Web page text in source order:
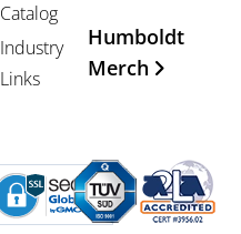
Catalog
Industry
Links
Humboldt
Merch